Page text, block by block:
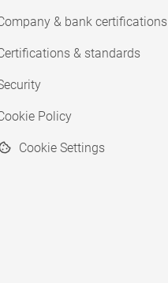
& bank certifications
& standards
Policy
Cookie Settings